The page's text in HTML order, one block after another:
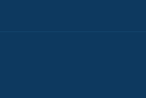
on instagram
content on x
content on vimeo
to page/content on facebook